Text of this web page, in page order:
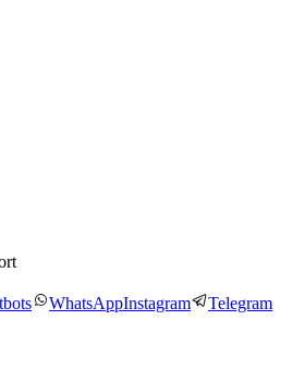
WhatsAppInstagram Telegram